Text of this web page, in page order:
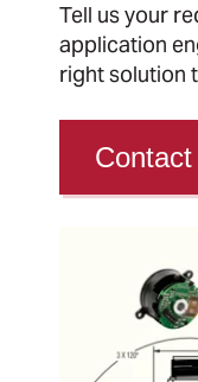
Tell us your
application
right solution